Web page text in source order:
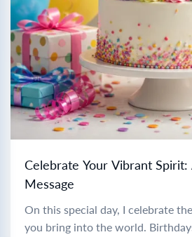
Celebrate Your Vibrant
Message
On this special day, I celebrate
you bring into the world.